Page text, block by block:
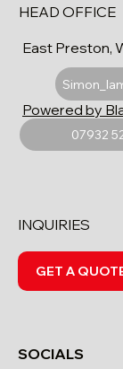
HEAD OFFICE
East Preston,
07932
Powered by
SOCIALS
INQUIRIES
GET A